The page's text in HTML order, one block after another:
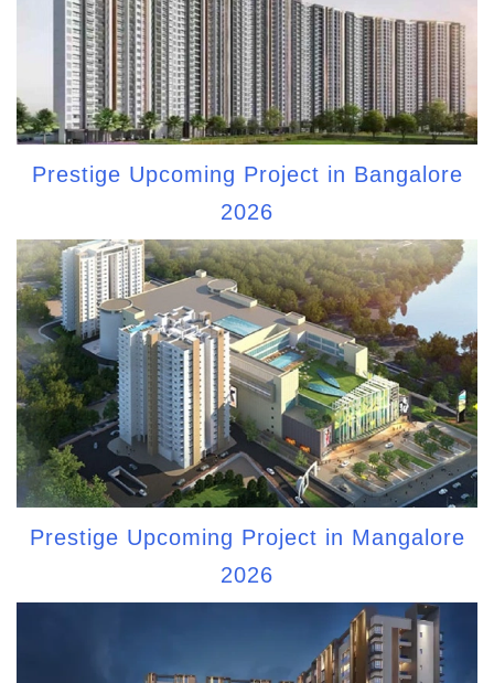
Prestige Upcoming Project in Bangalore
2026
Prestige Upcoming Project in Mangalore
2026